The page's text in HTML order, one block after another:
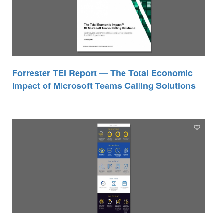
Forrester TEI Report — The Total Economic
Impact of Microsoft Teams Calling Solutions